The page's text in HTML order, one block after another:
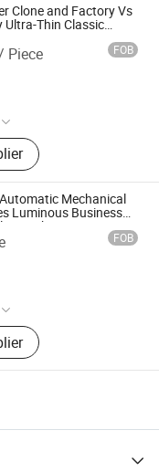
Clone and Factory Vs
Ultra-Thin Classic
Occasions with
FOB
Sneakers,
Bag, Casual
Shoes,
Watch
in Meishan
Mechanical
Luminous Business
Watch
FOB
Pin Trading Firm